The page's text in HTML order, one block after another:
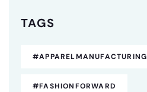
TAGS
#APPARELMANUFACTURING
#FASHIONFORWARD